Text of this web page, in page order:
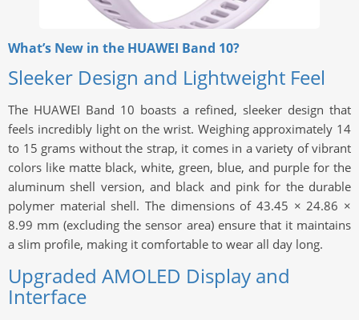
What’s New in the HUAWEI Band 10?
Sleeker Design and Lightweight Feel
The HUAWEI Band 10 boasts a refined, sleeker design that
feels incredibly light on the wrist. Weighing approximately 14
to 15 grams without the strap, it comes in a variety of vibrant
colors like matte black, white, green, blue, and purple for the
aluminum shell version, and black and pink for the durable
polymer material shell. The dimensions of 43.45 × 24.86 ×
8.99 mm (excluding the sensor area) ensure that it maintains
a slim profile, making it comfortable to wear all day long.
Upgraded AMOLED Display and
Interface